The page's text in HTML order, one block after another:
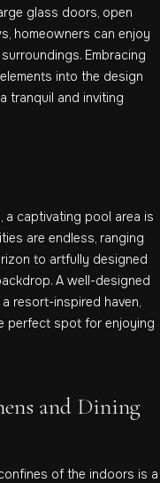
glass doors, open
homeowners can enjoy
Embracing
into the design
tranquil and inviting
a captivating pool area is
are endless, ranging
to artfully designed
A well-designed
resort-inspired haven,
perfect spot for enjoying
and Dining
of the indoors is a